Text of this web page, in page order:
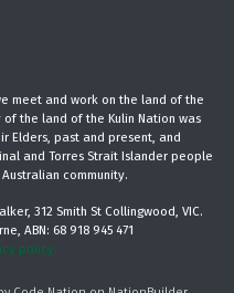
meet and work on the land of the
the land of the Kulin Nation was
Elders, past and present, and
and Torres Strait Islander people
community.
312 Smith St Collingwood, VIC.
ABN: 68 918 945 471
policy.